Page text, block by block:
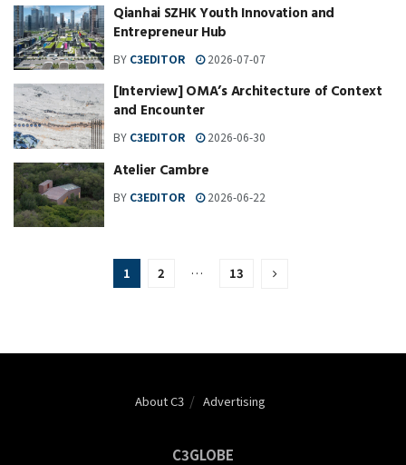
Qianhai SZHK Youth Innovation and
Entrepreneur Hub
BY C3EDITOR 2026-07-07
[Interview] OMA’s Architecture of Context
and Encounter
BY C3EDITOR 2026-06-30
Atelier Cambre
BY C3EDITOR 2026-06-22
1 2 … 13
About C3 Advertising
C3GLOBE